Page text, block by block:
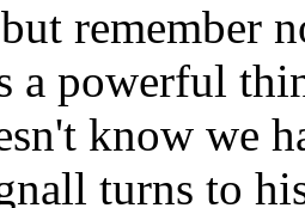
remember
a powerful
know we
turns to